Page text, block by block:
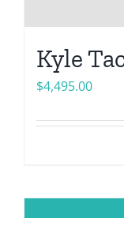
Kyle
$4,495.00